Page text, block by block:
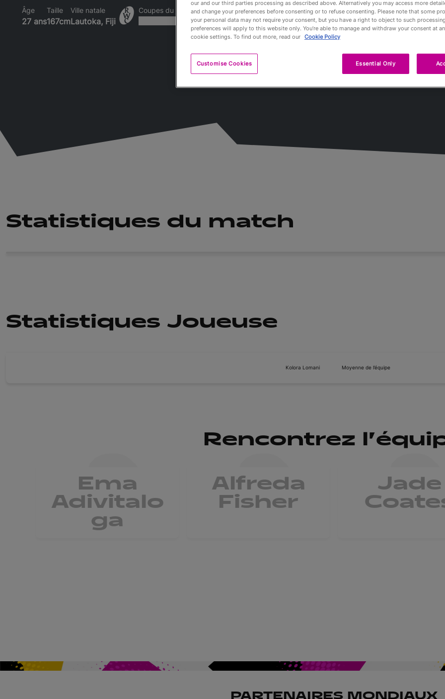
Partners
Âge
27 ans
Taille
167cm
Ville natale
Lautoka, Fiji
Coupes du Monde disputées
Statistiques du match
Statistiques Joueuse
Kolora Lomani Moyenne de l’équipe
Rencontrez
Ema
Adivitalo
ga
Alfreda
Fisher
Jade
PARTENAIRES MONDIAUX
our and our third parties processing as described above. Alternatively you may access more
and change your preferences before consenting or to refuse consenting. Please note that some
your personal data may not require your consent, but you have a right to object to such
preferences will apply to this website only. You’re able to manage and withdraw your consent at
cookie settings. To find out more, read our Cookie Policy
Customise Cookies Essential Only